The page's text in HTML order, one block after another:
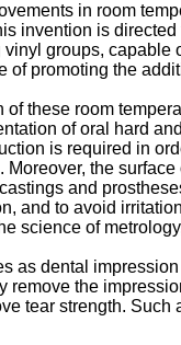
in room
invention is
groups,
of promoting the
of these room
of oral hard
is required in
the
and
and to avoid
science of
as dental
the
tear strength.